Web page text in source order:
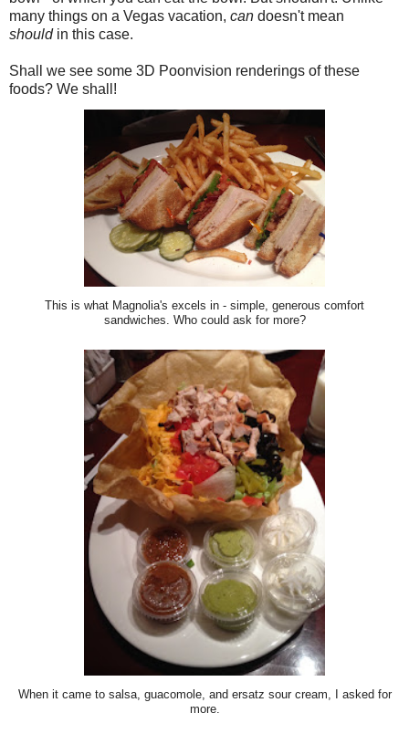
many things on a Vegas vacation, can doesn't mean
shouldin this case.
Shall we see some 3D Poonvision renderings of these
foods? We shall!
This is what Magnolia's excels in - simple, generous comfort
sandwiches. Who could ask for more?
When it came to salsa, guacomole, and ersatz sour cream, I asked for
more.